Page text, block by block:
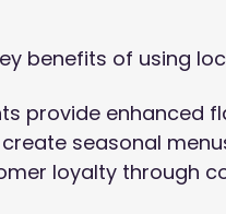
benefits of using
provide enhanced
seasonal
loyalty through